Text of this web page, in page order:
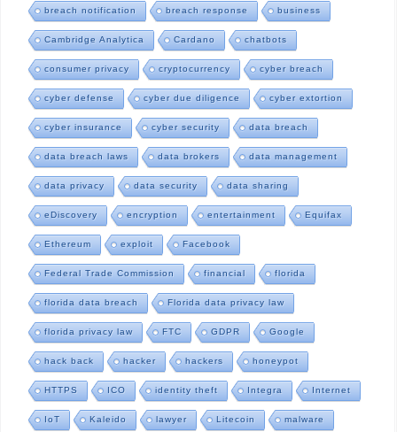
breach notification breach response business
Cambridge Analytica Cardano chatbots
consumer privacy cryptocurrency cyber breach
cyber defense cyber due diligence cyber extortion
cyber insurance cyber security data breach
data breach laws data brokers data management
data privacy data security data sharing
eDiscovery encryption entertainment Equifax
Ethereum exploit Facebook
Federal Trade Commission financial florida
florida data breach Florida data privacy law
florida privacy law FTC GDPR Google
hack back hacker hackers honeypot
HTTPS ICO identity theft Integra Internet
IoT Kaleido lawyer Litecoin malware